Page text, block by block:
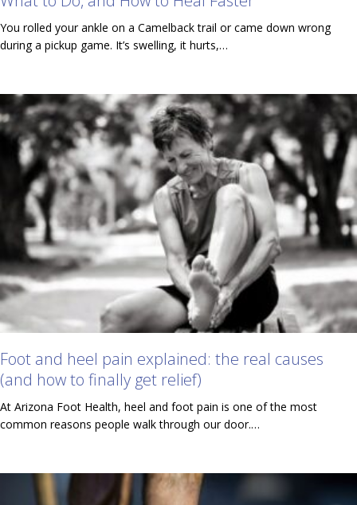
You rolled your ankle on a Camelback trail or came down wrong
during a pickup game. It’s swelling, it hurts,…
Foot and heel pain explained: the real causes
(and how to finally get relief)
At Arizona Foot Health, heel and foot pain is one of the most
common reasons people walk through our door.…